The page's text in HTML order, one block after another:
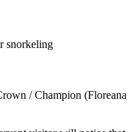
snorkeling
/ Champion (Floreana